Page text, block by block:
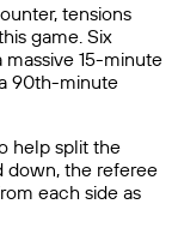
tensions
game. Six
15-minute
90th-minute
help split the
down, the referee
each side as